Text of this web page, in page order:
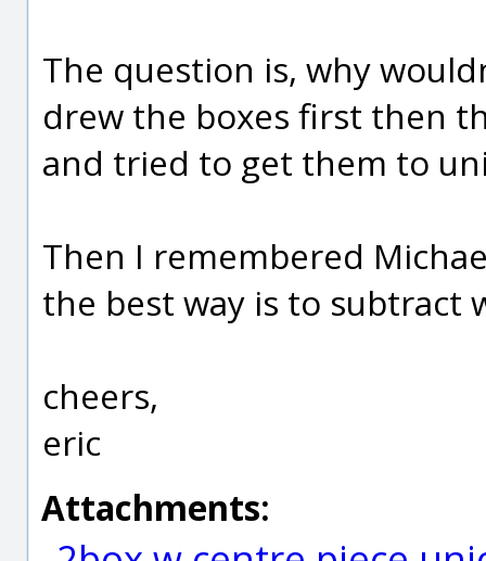
The question is, why
drew the boxes first then
and tried to get them to
Then I remembered
the best way is to subtract
cheers,
eric
Attachments: